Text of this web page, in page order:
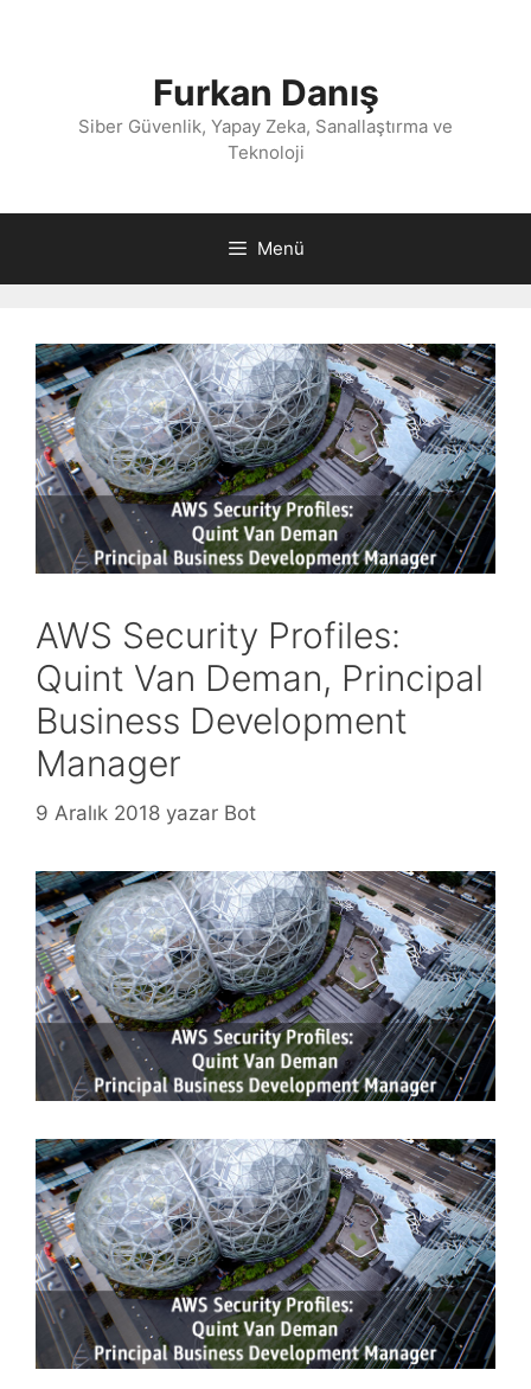
Furkan Danış
Siber Güvenlik, Yapay Zeka, Sanallaştırma ve
Teknoloji
Menü
AWS Security Profiles:
Quint Van Deman, Principal
Business Development
Manager
9 Aralık 2018 yazar Bot